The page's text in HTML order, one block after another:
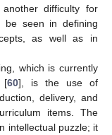
difficulty for
be seen in defining
as well as in
which is currently
[60], is the use of
delivery, and
items. The
intellectual puzzle; it